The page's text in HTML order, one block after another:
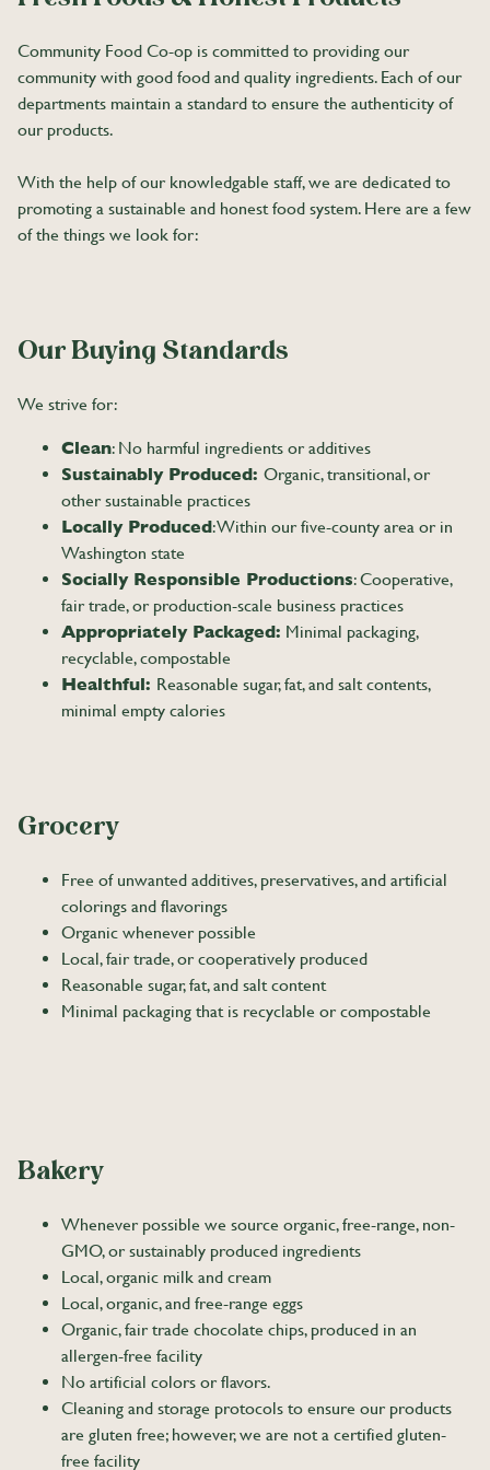
Community Food Co-op is committed to providing our
community with good food and quality ingredients. Each of our
departments maintain a standard to ensure the authenticity of
our products.
With the help of our knowledgable staff, we are dedicated to
promoting a sustainable and honest food system. Here are a few
of the things we look for:
Our Buying Standards
We strive for:
Clean: No harmful ingredients or additives
Sustainably Produced: Organic, transitional, or
other sustainable practices
Locally Produced: Within our five-county area or in
Washington state
Socially Responsible Productions: Cooperative,
fair trade, or production-scale business practices
Appropriately Packaged: Minimal packaging,
recyclable, compostable
Healthful: Reasonable sugar, fat, and salt contents,
minimal empty calories
Grocery
Free of unwanted additives, preservatives, and artificial
colorings and flavorings
Organic whenever possible
Local, fair trade, or cooperatively produced
Reasonable sugar, fat, and salt content
Minimal packaging that is recyclable or compostable
Bakery
Whenever possible we source organic, free-range, non-
GMO, or sustainably produced ingredients
Local, organic milk and cream
Local, organic, and free-range eggs
Organic, fair trade chocolate chips, produced in an
allergen-free facility
No artificial colors or flavors.
Cleaning and storage protocols to ensure our products
are gluten free; however, we are not a certified gluten-
free facility